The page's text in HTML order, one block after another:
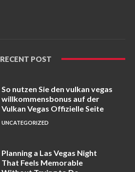
RECENT POST
So nutzen Sie den vulkan vegas
willkommensbonus auf der
Vulkan Vegas Offizielle Seite
UNCATEGORIZED
Planning a Las Vegas Night
That Feels Memorable